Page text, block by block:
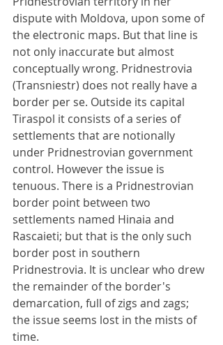
dispute with Moldova, upon some of
the electronic maps. But that line is
not only inaccurate but almost
conceptually wrong. Pridnestrovia
(Transniestr) does not really have a
border per se. Outside its capital
Tiraspol it consists of a series of
settlements that are notionally
under Pridnestrovian government
control. However the issue is
tenuous. There is a Pridnestrovian
border point between two
settlements named Hinaia and
Rascaieti; but that is the only such
border post in southern
Pridnestrovia. It is unclear who drew
the remainder of the border's
demarcation, full of zigs and zags;
the issue seems lost in the mists of
time.